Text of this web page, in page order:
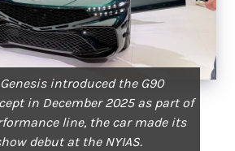
introduced the G90
in December 2025 as part of
line, the car made its
debut at the NYIAS.